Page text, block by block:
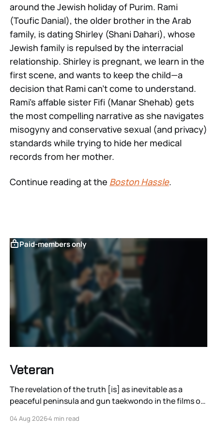
around the Jewish holiday of Purim. Rami
(Toufic Danial), the older brother in the Arab
family, is dating Shirley (Shani Dahari), whose
Jewish family is repulsed by the interracial
relationship. Shirley is pregnant, we learn in the
first scene, and wants to keep the child—a
decision that Rami can’t come to understand.
Rami’s affable sister Fifi (Manar Shehab) gets
the most compelling narrative as she navigates
misogyny and conservative sexual (and privacy)
standards while trying to hide her medical
records from her mother.
Continue reading at the Boston Hassle.
Paid-members only
Veteran
The revelation of the truth [is] as inevitable as a
peaceful peninsula and gun taekwondo in the films of
04 Aug 20264 min read